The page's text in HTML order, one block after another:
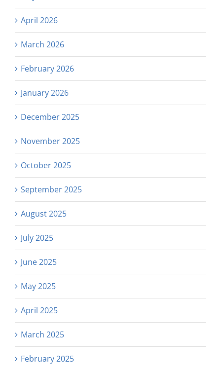
April 2026
March 2026
February 2026
January 2026
December 2025
November 2025
October 2025
September 2025
August 2025
July 2025
June 2025
May 2025
April 2025
March 2025
February 2025